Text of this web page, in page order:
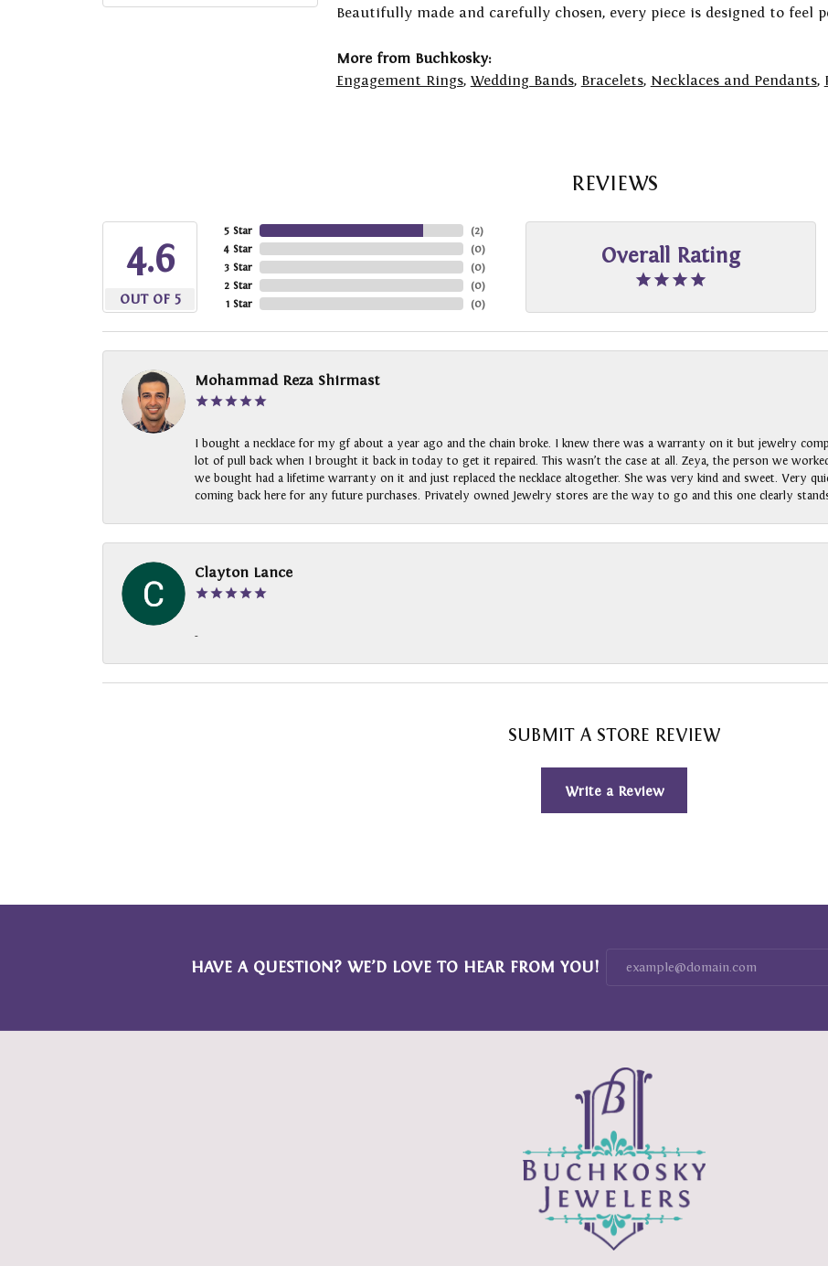
Beautifully made and carefully chosen, every piece is designed to feel
More from Buchkosky:
Engagement Rings, Wedding Bands, Bracelets, Necklaces and Pendants,
REVIEWS
4.6
OUT OF 5
5 Star
4 Star
3 Star
2 Star
1 Star
(2)
(0)
(0)
(0)
(0)
Overall Rating
Mohammad Reza Shirmast
I bought a necklace for my gf about a year ago and the chain broke. I knew there was a warranty on it but jewelry
lot of pull back when I brought it back in today to get it repaired. This wasn’t the case at all. Zeya, the person we
we bought had a lifetime warranty on it and just replaced the necklace altogether. She was very kind and sweet. Very
coming back here for any future purchases. Privately owned Jewelry stores are the way to go and this one clearly
Clayton Lance
-
SUBMIT A STORE REVIEW
Write a Review
HAVE A QUESTION? WE’D LOVE TO HEAR FROM YOU!